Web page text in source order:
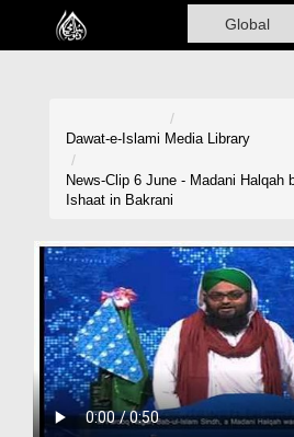
Home
Volunteer Portal
Rohani Ilaj
Donation
Blog
Dawat-e-Islami Media Library
News-Clip 6 June - Madani Halqah
Ishaat in Bakrani